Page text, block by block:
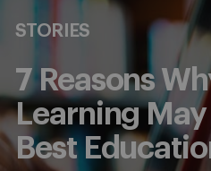
STORIES
7 Reasons
Learning May
Best